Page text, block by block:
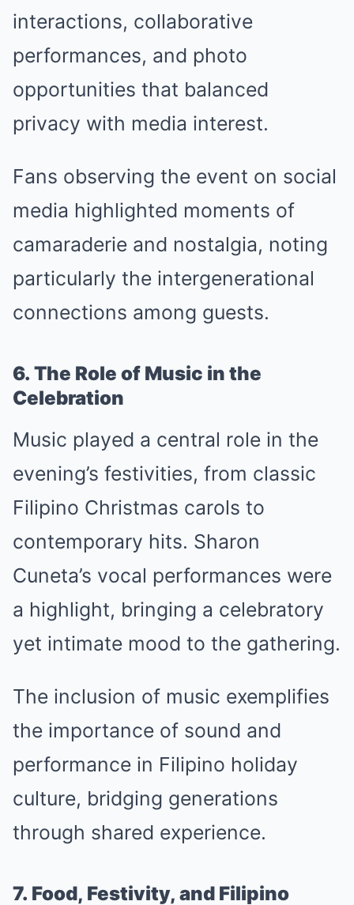
interactions, collaborative
performances, and photo
opportunities that balanced
privacy with media interest.
Fans observing the event on social
media highlighted moments of
camaraderie and nostalgia, noting
particularly the intergenerational
connections among guests.
6. The Role of Music in the
Celebration
Music played a central role in the
evening’s festivities, from classic
Filipino Christmas carols to
contemporary hits. Sharon
Cuneta’s vocal performances were
a highlight, bringing a celebratory
yet intimate mood to the gathering.
The inclusion of music exemplifies
the importance of sound and
performance in Filipino holiday
culture, bridging generations
through shared experience.
7. Food, Festivity, and Filipino